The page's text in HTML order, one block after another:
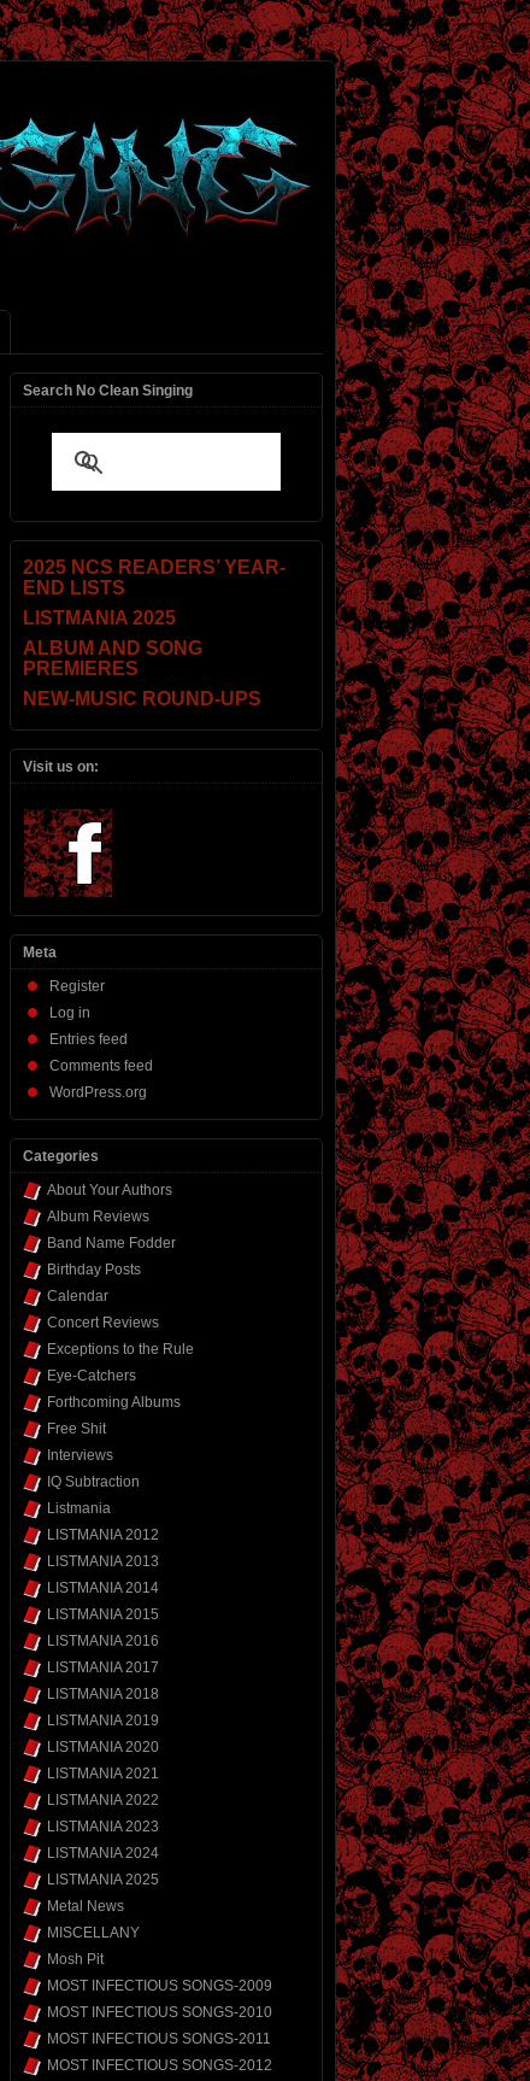
Search No Clean Singing
2025 NCS READERS’ YEAR-
END LISTS
LISTMANIA 2025
ALBUM AND SONG
PREMIERES
NEW-MUSIC ROUND-UPS
Visit us on:
Meta
Register
Log in
Entries feed
Comments feed
WordPress.org
Categories
About Your Authors
Album Reviews
Band Name Fodder
Birthday Posts
Calendar
Concert Reviews
Exceptions to the Rule
Eye-Catchers
Forthcoming Albums
Free Shit
Interviews
IQ Subtraction
Listmania
LISTMANIA 2012
LISTMANIA 2013
LISTMANIA 2014
LISTMANIA 2015
LISTMANIA 2016
LISTMANIA 2017
LISTMANIA 2018
LISTMANIA 2019
LISTMANIA 2020
LISTMANIA 2021
LISTMANIA 2022
LISTMANIA 2023
LISTMANIA 2024
LISTMANIA 2025
Metal News
MISCELLANY
Mosh Pit
MOST INFECTIOUS SONGS-2009
MOST INFECTIOUS SONGS-2010
MOST INFECTIOUS SONGS-2011
MOST INFECTIOUS SONGS-2012